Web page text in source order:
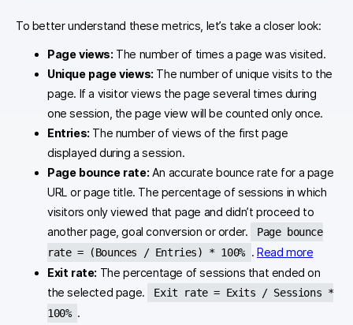
To better understand these metrics, let’s take a closer look:
Page views: The number of times a page was visited.
Unique page views: The number of unique visits to the
page. If a visitor views the page several times during
one session, the page view will be counted only once.
Entries: The number of views of the first page
displayed during a session.
Page bounce rate: An accurate bounce rate for a page
URL or page title. The percentage of sessions in which
visitors only viewed that page and didn’t proceed to
another page, goal conversion or order.
Page bounce
rate = (Bounces / Entries) * 100% .Read more
Exit rate: The percentage of sessions that ended on
the selected page.
Exit rate = Exits / Sessions *
100% .